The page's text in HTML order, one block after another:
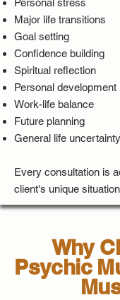
Major life transitions
Goal setting
Confidence building
Spiritual reflection
Personal development
Work-life balance
Future planning
General life uncertainty
Every consultation is
client's unique
Why
Psychic